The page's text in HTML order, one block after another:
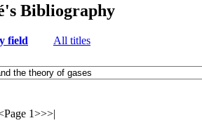
Bibliography
field All titles
Page 1>>>|